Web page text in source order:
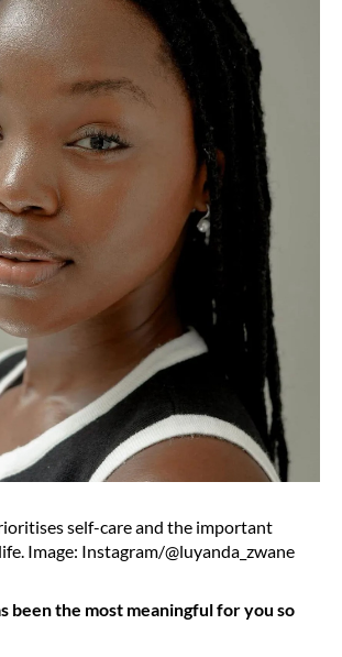
self-care and the important
Image: Instagram/@luyanda_zwane
been the most meaningful for you so